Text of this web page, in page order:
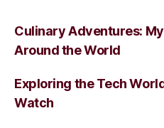
Culinary Adventures:
Around the World
Exploring the Tech
Watch